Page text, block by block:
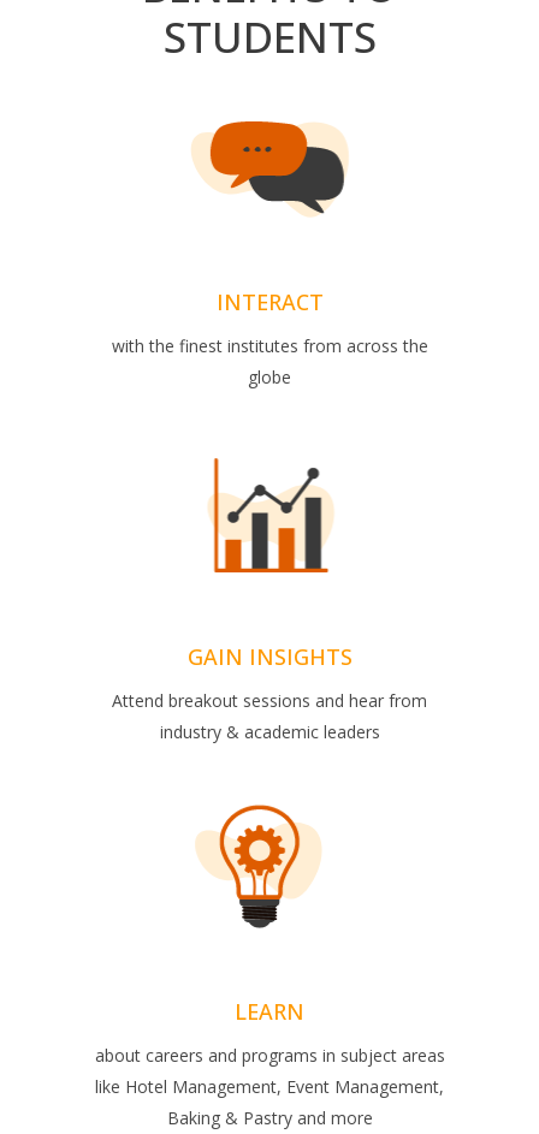
STUDENTS
INTERACT
with the finest institutes from across the
globe
GAIN INSIGHTS
Attend breakout sessions and hear from
industry & academic leaders
LEARN
about careers and programs in subject areas
like Hotel Management, Event Management,
Baking & Pastry and more